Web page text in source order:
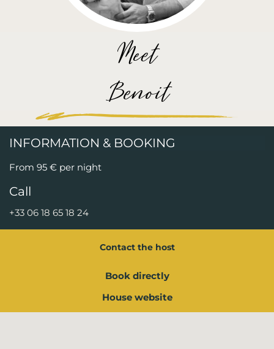
Meet
Benoit
INFORMATION & BOOKING
From 95 € per night
Call
+33 06 18 65 18 24
Contact the host
Book directly
House website